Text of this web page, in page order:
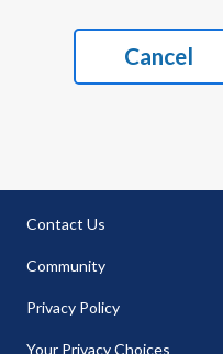
Cancel
Contact Us
Community
Privacy Policy
Your Privacy Choices